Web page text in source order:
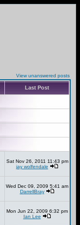
View unanswered posts
Last Post
Sat Nov 26, 2011 11:43 pm
jay wolfendale
Wed Dec 09, 2009 5:41 am
DarrellBray
Mon Jun 22, 2009 6:32 pm
Ian Lee